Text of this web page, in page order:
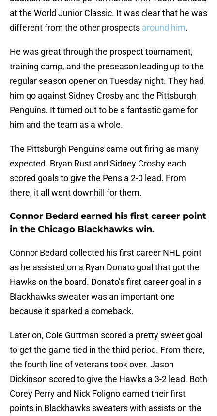
at the World Junior Classic. It was clear that he was
different from the other prospects around him.
He was great through the prospect tournament,
training camp, and the preseason leading up to the
regular season opener on Tuesday night. They had
him go against Sidney Crosby and the Pittsburgh
Penguins. It turned out to be a fantastic game for
him and the team as a whole.
The Pittsburgh Penguins came out firing as many
expected. Bryan Rust and Sidney Crosby each
scored goals to give the Pens a 2-0 lead. From
there, it all went downhill for them.
Connor Bedard earned his first career point
in the Chicago Blackhawks win.
Connor Bedard collected his first career NHL point
as he assisted on a Ryan Donato goal that got the
Hawks on the board. Donato’s first career goal in a
Blackhawks sweater was an important one
because it sparked a comeback.
Later on, Cole Guttman scored a pretty sweet goal
to get the game tied in the third period. From there,
the fourth line of veterans took over. Jason
Dickinson scored to give the Hawks a 3-2 lead. Both
Corey Perry and Nick Foligno earned their first
points in Blackhawks sweaters with assists on the